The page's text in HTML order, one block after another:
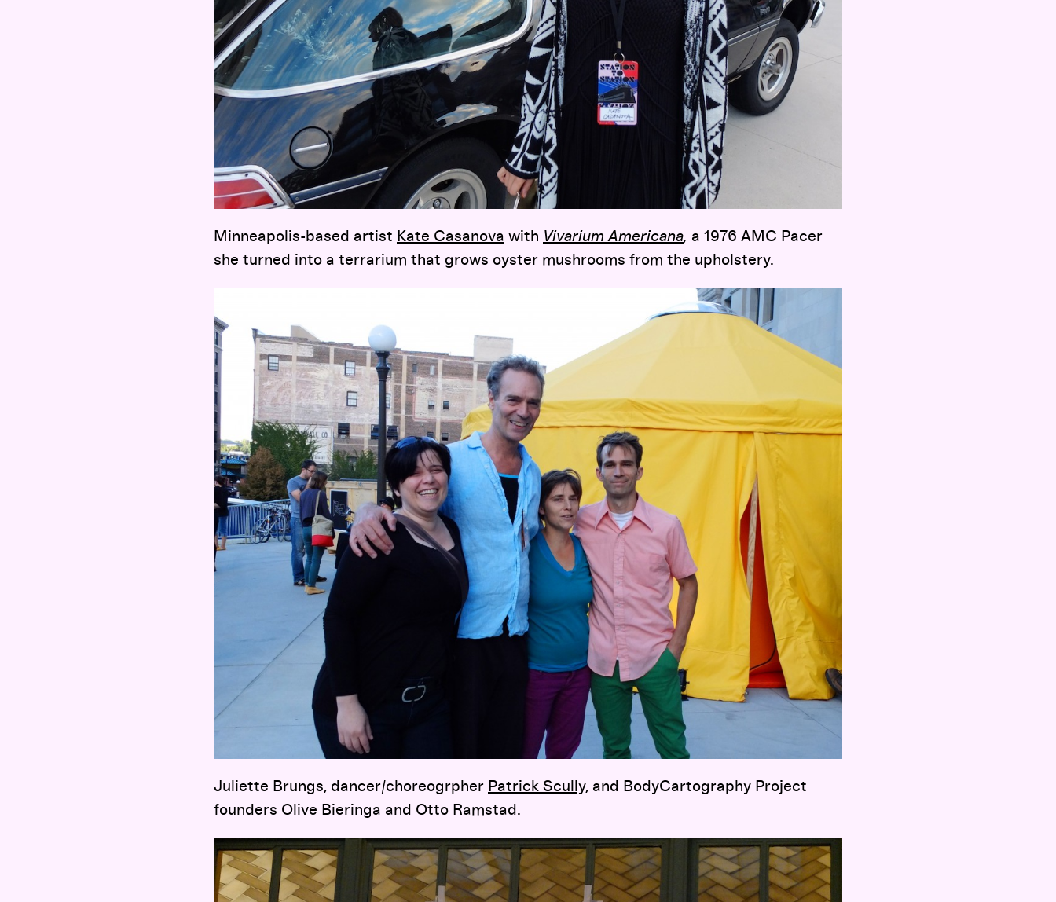
Minneapolis-based artist Kate Casanova with Vivarium Americana, a 1976 AMC Pacer
she turned into a terrarium that grows oyster mushrooms from the upholstery.
Juliette Brungs, dancer/choreogrpher Patrick Scully, and BodyCartography Project
founders Olive Bieringa and Otto Ramstad.